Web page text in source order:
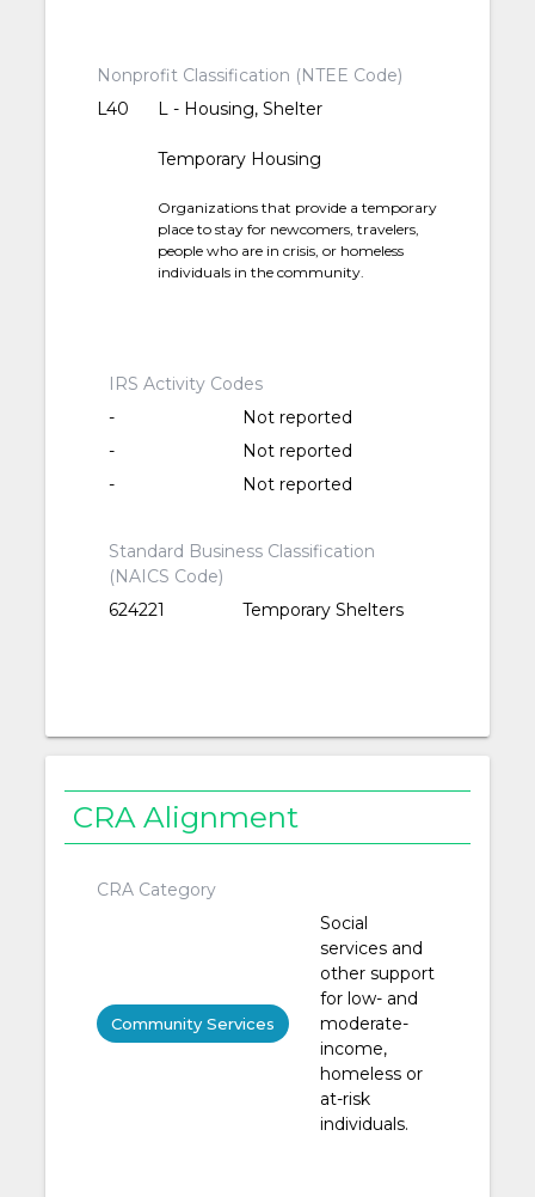
Nonprofit Classification (NTEE Code)
L40
L - Housing, Shelter
Temporary Housing
Organizations that provide a temporary
place to stay for newcomers, travelers,
people who are in crisis, or homeless
individuals in the community.
IRS Activity Codes
-
Not reported
-
Not reported
-
Not reported
Standard Business Classification
(NAICS Code)
624221
Temporary Shelters
CRA Alignment
CRA Category
Community Services
Social
services and
other support
for low- and
moderate-
income,
homeless or
at-risk
individuals.